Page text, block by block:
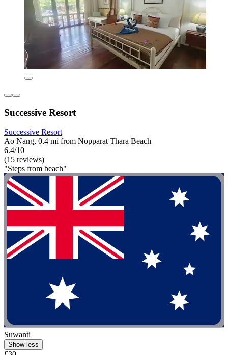
Successive Resort
Successive Resort
Ao Nang, 0.4 mi from Nopparat Thara Beach
6.4/10
(15 reviews)
"Steps from beach"
Suwanti
Show less